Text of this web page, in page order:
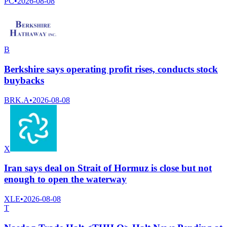
B
Berkshire says operating profit rises, conducts stock
buybacks
BRK.A•2026-08-08
X
Iran says deal on Strait of Hormuz is close but not
enough to open the waterway
XLE•2026-08-08
T